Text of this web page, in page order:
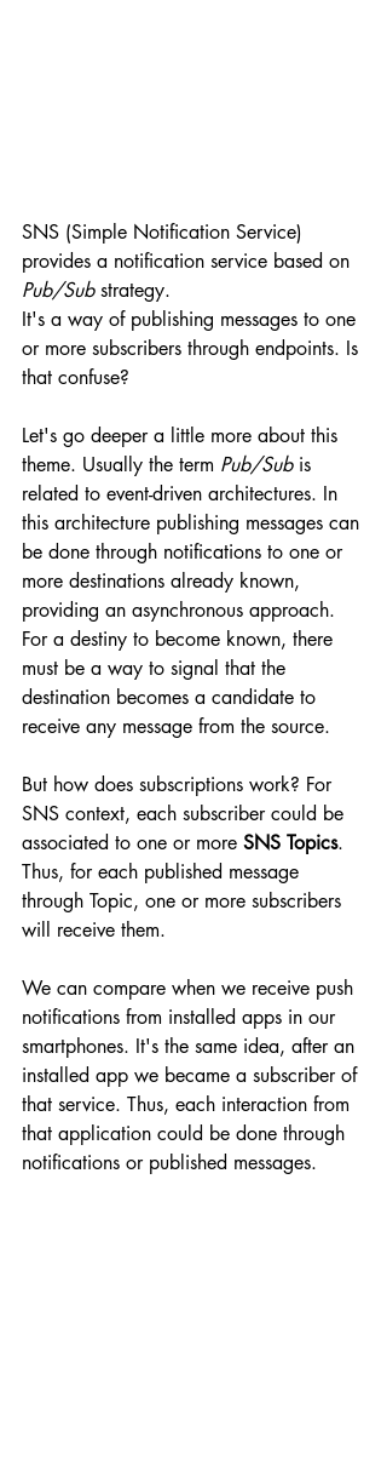
SNS (Simple Notification Service)
provides a notification service based on
Pub/Sub strategy.
It's a way of publishing messages to one
or more subscribers through endpoints. Is
that confuse?
Let's go deeper a little more about this
theme. Usually the term Pub/Sub is
related to event-driven architectures. In
this architecture publishing messages can
be done through notifications to one or
more destinations already known,
providing an asynchronous approach.
For a destiny to become known, there
must be a way to signal that the
destination becomes a candidate to
receive any message from the source.
But how does subscriptions work? For
SNS context, each subscriber could be
associated to one or more SNS Topics.
Thus, for each published message
through Topic, one or more subscribers
will receive them.
We can compare when we receive push
notifications from installed apps in our
smartphones. It's the same idea, after an
installed app we became a subscriber of
that service. Thus, each interaction from
that application could be done through
notifications or published messages.